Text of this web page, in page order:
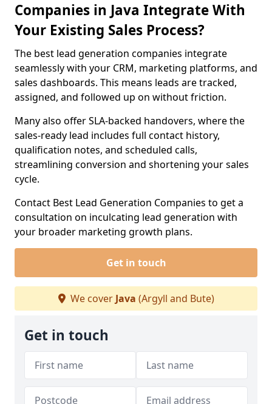
Companies in Java Integrate With
Your Existing Sales Process?
The best lead generation companies integrate
seamlessly with your CRM, marketing platforms, and
sales dashboards. This means leads are tracked,
assigned, and followed up on without friction.
Many also offer SLA-backed handovers, where the
sales-ready lead includes full contact history,
qualification notes, and scheduled calls,
streamlining conversion and shortening your sales
cycle.
Contact Best Lead Generation Companies to get a
consultation on inculcating lead generation with
your broader marketing growth plans.
Get in touch
We cover Java (Argyll and Bute)
Get in touch